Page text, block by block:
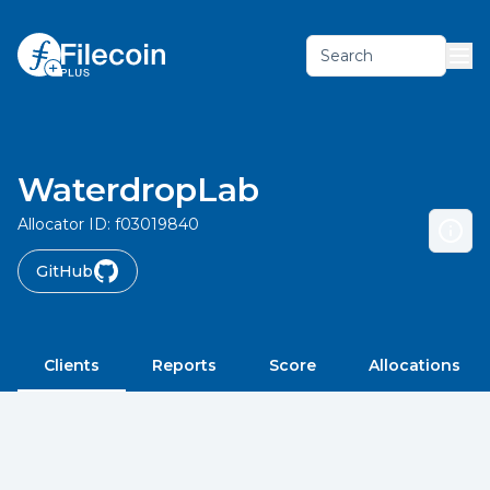
Search
WaterdropLab
Allocator ID: f03019840
GitHub
Clients Reports Score Allocations